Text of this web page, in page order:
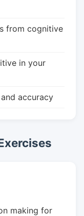
from cognitive
in your
accuracy
making for